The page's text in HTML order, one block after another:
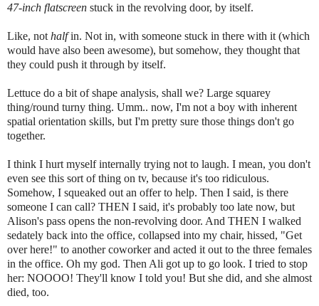
47-inch flatscreen stuck in the revolving door, by itself.
Like, not halfin. Not in, with someone stuck in there with it (which
would have also been awesome), but somehow, they thought that
they could push it through by itself.
Lettuce do a bit of shape analysis, shall we? Large squarey
thing/round turny thing. Umm.. now, I'm not a boy with inherent
spatial orientation skills, but I'm pretty sure those things don't go
together.
I think I hurt myself internally trying not to laugh. I mean, you don't
even see this sort of thing on tv, because it's too ridiculous.
Somehow, I squeaked out an offer to help. Then I said, is there
someone I can call? THEN I said, it's probably too late now, but
Alison's pass opens the non-revolving door. And THEN I walked
sedately back into the office, collapsed into my chair, hissed, "Get
over here!" to another coworker and acted it out to the three females
in the office. Oh my god. Then Ali got up to go look. I tried to stop
her: NOOOO! They'll know I told you! But she did, and she almost
died, too.